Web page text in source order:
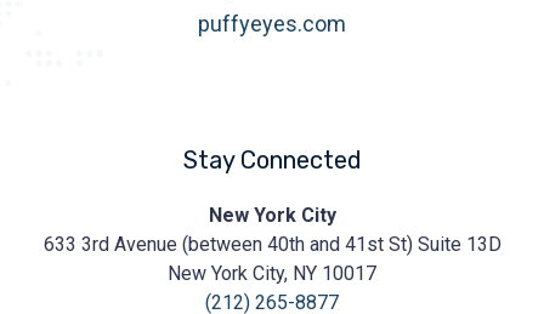
puffyeyes.com
Stay Connected
Cosmetic
https://prasadcosmeticsurgery.com/wp-
content/uploads/2020/05/Prasad-
New York City
633 3rd Avenue (between 40th and 41st St) Suite 13D
New York City, NY 10017
(212) 265-8877